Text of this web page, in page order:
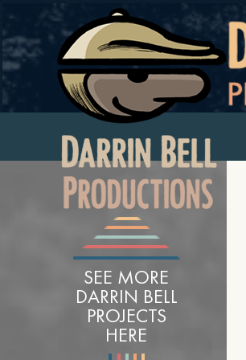
SEE MORE
DARRIN BELL
PROJECTS
HERE